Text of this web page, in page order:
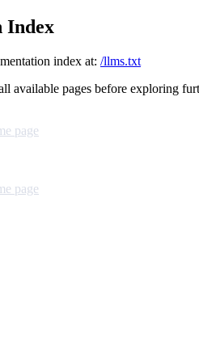
Index
index at: /llms.txt
available pages before exploring
page
page